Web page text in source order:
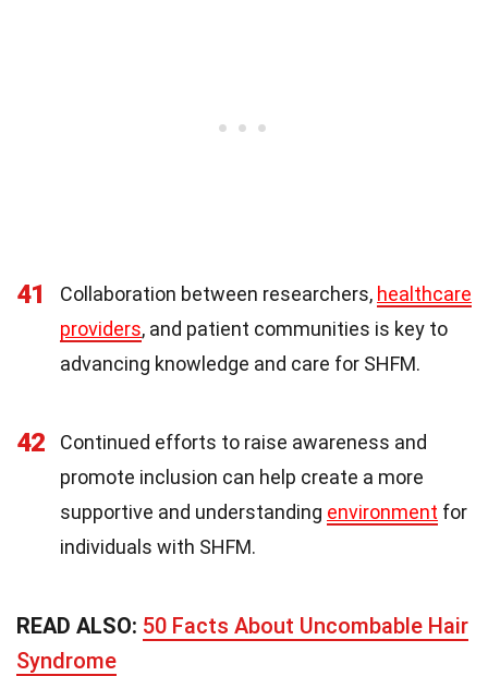
41 Collaboration between researchers, healthcare
providers, and patient communities is key to
advancing knowledge and care for SHFM.
42
Continued efforts to raise awareness and
promote inclusion can help create a more
supportive and understanding environment for
individuals with SHFM.
READ ALSO: 50 Facts About Uncombable Hair
Syndrome